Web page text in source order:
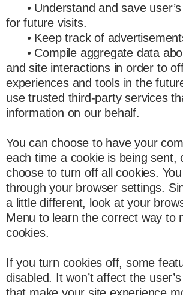
• Understand and save user’s
for future visits.
• Keep track of
• Compile aggregate data
and site interactions in order to
experiences and tools in the
use trusted third-party services
information on our behalf.
You can choose to have your
each time a cookie is being sent,
choose to turn off all cookies.
through your browser settings.
a little different, look at your
Menu to learn the correct way to
cookies.
If you turn cookies off, some
disabled. It won’t affect the
that make your site experience